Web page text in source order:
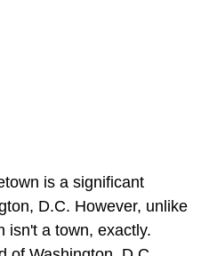
is a significant
D.C. However, unlike
isn't a town, exactly.